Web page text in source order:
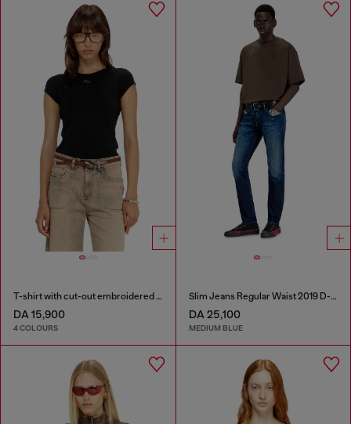
T-shirt with cut-out embroidered logo
DA 15,900
4 COLOURS
Slim Jeans Regular Waist 2019 D-Strukt
DA 25,100
MEDIUM BLUE